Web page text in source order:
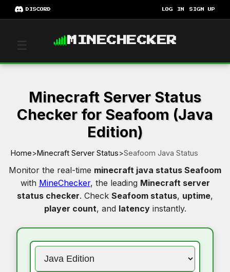
DISCORD LOG IN SIGN UP
☰ MINECHECKER
Minecraft Server Status
Checker for Seafoom (Java
Edition)
Home>Minecraft Server Status>Seafoom Java Status
Monitor the real-time minecraft java status Seafoom
with MineChecker, the leading Minecraft server
status checker. Check Seafoom status, uptime,
player count, and latencyinstantly.